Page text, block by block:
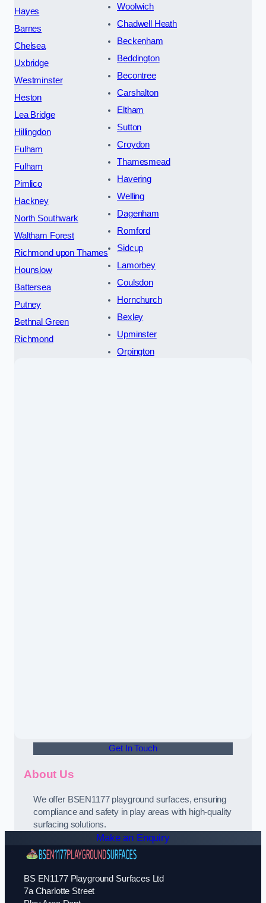
Hayes
Barnes
Chelsea
Uxbridge
Westminster
Heston
Lea Bridge
Hillingdon
Fulham
Fulham
Pimlico
Hackney
North Southwark
Waltham Forest
Richmond upon Thames
Hounslow
Battersea
Putney
Bethnal Green
Richmond
Woolwich
Chadwell Heath
Beckenham
Beddington
Becontree
Carshalton
Eltham
Sutton
Croydon
Thamesmead
Havering
Welling
Dagenham
Romford
Sidcup
Lamorbey
Coulsdon
Hornchurch
Bexley
Upminster
Orpington
Get In Touch
About Us
We offer BSEN1177 playground surfaces, ensuring
compliance and safety in play areas with high-quality
surfacing solutions.
Make an Enquiry
BS EN1177 Playground Surfaces Ltd
7a Charlotte Street